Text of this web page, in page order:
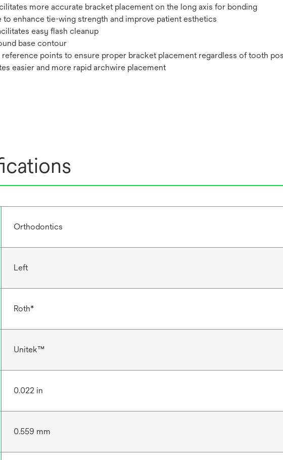
more accurate bracket placement on the long axis for bonding
enhance tie-wing strength and improve patient esthetics
easy flash cleanup
base contour
points to ensure proper bracket placement regardless of tooth
easier and more rapid archwire placement
Orthodontics
Left
Roth*
Unitek™
0.022 in
0.559 mm